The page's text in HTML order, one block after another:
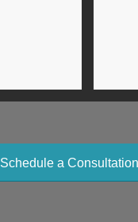
Schedule a